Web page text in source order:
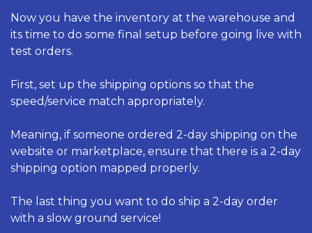
Now you have the inventory at the warehouse and
its time to do some final setup before going live with
test orders.
First, set up the shipping options so that the
speed/service match appropriately.
Meaning, if someone ordered 2-day shipping on the
website or marketplace, ensure that there is a 2-day
shipping option mapped properly.
The last thing you want to do ship a 2-day order
with a slow ground service!